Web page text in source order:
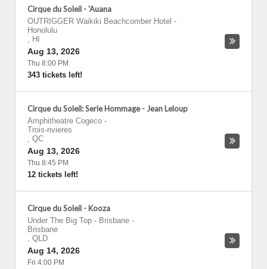
Cirque du Soleil - 'Auana
OUTRIGGER Waikiki Beachcomber Hotel -
Honolulu
, HI
Aug 13, 2026
Thu 8:00 PM
343 tickets left!
Cirque du Soleil: Serie Hommage - Jean Leloup
Amphitheatre Cogeco -
Trois-rivieres
, QC
Aug 13, 2026
Thu 8:45 PM
12 tickets left!
Cirque du Soleil - Kooza
Under The Big Top - Brisbane -
Brisbane
, QLD
Aug 14, 2026
Fri 4:00 PM